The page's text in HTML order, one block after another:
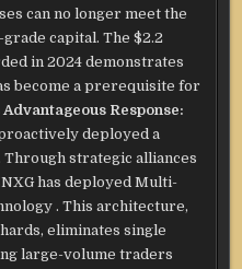
can no longer meet the
capital. The $2.2
in 2024 demonstrates
become a prerequisite for
Advantageous Response:
deployed a
Through strategic alliances
has deployed Multi-
. This architecture,
eliminates single
large-volume traders